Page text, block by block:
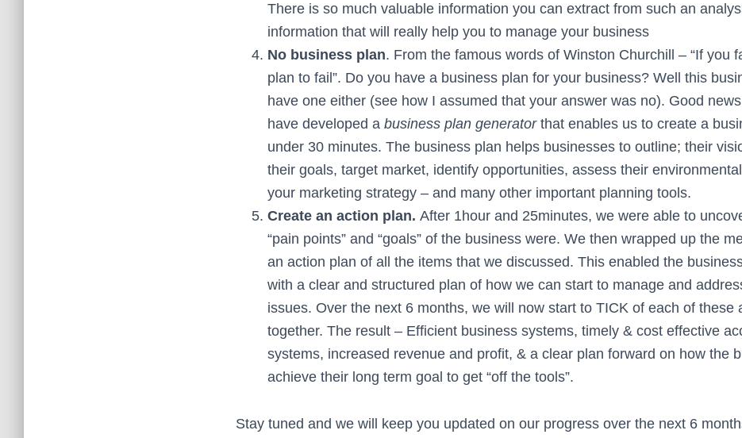
There is so much valuable information you can extract from such an
information that will really help you to manage your business
No business plan. From the famous words of Winston Churchill – “If you
plan to fail”. Do you have a business plan for your business? Well this
have one either (see how I assumed that your answer was no). Good
have developed a business plan generatorthat enables us to create a
under 30 minutes. The business plan helps businesses to outline; their
their goals, target market, identify opportunities, assess their
your marketing strategy – and many other important planning tools.
Create an action plan. After 1hour and 25minutes, we were able to
“pain points” and “goals” of the business were. We then wrapped up the
an action plan of all the items that we discussed. This enabled the
with a clear and structured plan of how we can start to manage and
issues. Over the next 6 months, we will now start to TICK of each of these
together. The result – Efficient business systems, timely & cost effective
systems, increased revenue and profit, & a clear plan forward on how the
achieve their long term goal to get “off the tools”.
Stay tuned and we will keep you updated on our progress over the next 6